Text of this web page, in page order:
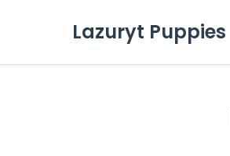
Lazuryt Puppies